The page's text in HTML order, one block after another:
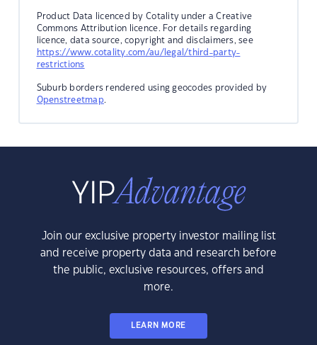
Product Data licenced by Cotality under a Creative
Commons Attribution licence. For details regarding
licence, data source, copyright and disclaimers, see
https://www.cotality.com/au/legal/third-party-
restrictions
Suburb borders rendered using geocodes provided by
Openstreetmap.
Join our exclusive property investor mailing list
and receive property data and research before
the public, exclusive resources, offers and
more.
LEARN MORE